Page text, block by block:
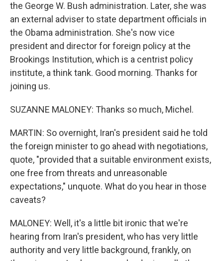
the George W. Bush administration. Later, she was
an external adviser to state department officials in
the Obama administration. She's now vice
president and director for foreign policy at the
Brookings Institution, which is a centrist policy
institute, a think tank. Good morning. Thanks for
joining us.
SUZANNE MALONEY: Thanks so much, Michel.
MARTIN: So overnight, Iran's president said he told
the foreign minister to go ahead with negotiations,
quote, "provided that a suitable environment exists,
one free from threats and unreasonable
expectations," unquote. What do you hear in those
caveats?
MALONEY: Well, it's a little bit ironic that we're
hearing from Iran's president, who has very little
authority and very little background, frankly, on